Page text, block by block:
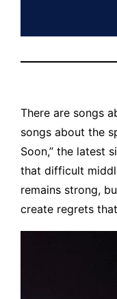
There are songs
songs about the
Soon,” the latest
that difficult
remains strong,
create regrets